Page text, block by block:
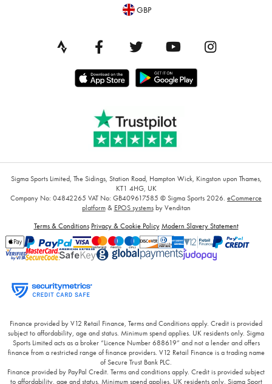
GBP
Sigma Sports Limited, The Sidings, Station Road, Hampton Wick, Kingston upon Thames,
KT1 4HG, UK
Company No: 04842265 VAT No: GB409617585 © Sigma Sports 2026. eCommerce
platform& EPOS systemsby Venditan
Terms & Conditions Privacy & Cookie Policy Modern Slavery Statement
Finance provided by V12 Retail Finance, Terms and Conditions apply. Credit is provided
subject to affordability, age and status. Minimum spend applies. UK residents only. Sigma
Sports Limited acts as a broker “Licence Number 688619” and not a lender and offers
finance from a restricted range of finance providers. V12 Retail Finance is a trading name
of Secure Trust Bank PLC.
Finance provided by PayPal Credit. Terms and conditions apply. Credit is provided subject
to affordability, age and status. Minimum spend applies. UK residents only, Sigma Sport